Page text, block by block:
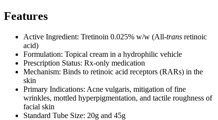
Features
Active Ingredient: Tretinoin 0.025% w/w (All-trans retinoic
acid)
Formulation: Topical cream in a hydrophilic vehicle
Prescription Status: Rx-only medication
Mechanism: Binds to retinoic acid receptors (RARs) in the
skin
Primary Indications: Acne vulgaris, mitigation of fine
wrinkles, mottled hyperpigmentation, and tactile roughness of
facial skin
Standard Tube Size: 20g and 45g